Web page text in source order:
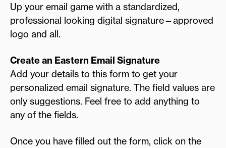
Up your email game with a standardized,
professional looking digital signature—approved
logo and all.
Create an Eastern Email Signature
Add your details to this form to get your
personalized email signature. The field values are
only suggestions. Feel free to add anything to
any of the fields.
Once you have filled out the form, click on the